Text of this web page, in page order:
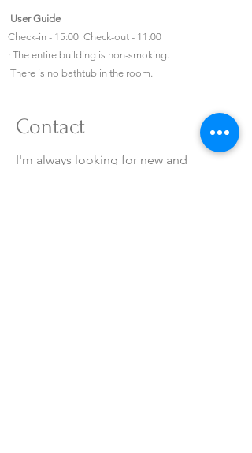
User Guide
Check-in - 15:00 Check-out - 11:00
· The entire building is non-smoking.
​ There is no bathtub in the room.
Contact
I'm always looking for new and